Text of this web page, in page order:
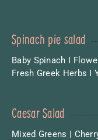
Spinach pie salad
Baby Spinach I
Fresh Greek Herbs I
Caesar Salad
Mixed Greens |